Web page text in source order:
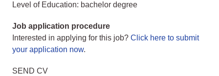
Level of Education: bachelor degree
Job application procedure
Interested in applying for this job? Click here to submit
your application now.
SEND CV